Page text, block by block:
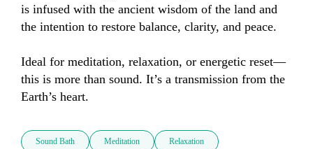
is infused with the ancient wisdom of the land and
the intention to restore balance, clarity, and peace.
Ideal for meditation, relaxation, or energetic reset—
this is more than sound. It’s a transmission from the
Earth’s heart.
Sound Bath Meditation Relaxation